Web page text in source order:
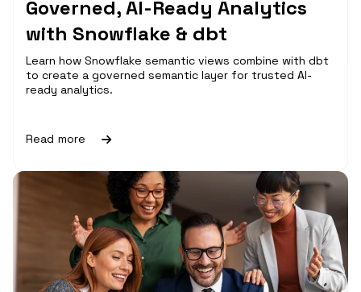
Governed, AI-Ready Analytics
with Snowflake & dbt
Learn how Snowflake semantic views combine with dbt
to create a governed semantic layer for trusted AI-
ready analytics.
Read more